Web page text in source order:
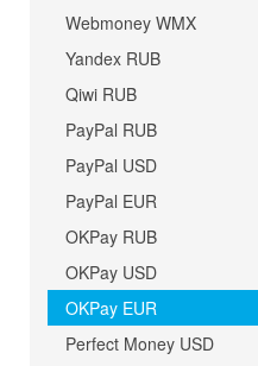
Webmoney WMX
Yandex RUB
Qiwi RUB
PayPal RUB
PayPal USD
PayPal EUR
OKPay RUB
OKPay USD
OKPay EUR
Perfect Money USD